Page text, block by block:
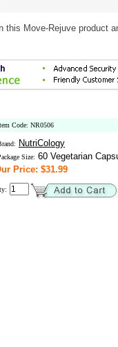
this Move-Rejuve product
Code: NR0506
NutriCology
Size: 60 Vegetarian
Price: $31.99